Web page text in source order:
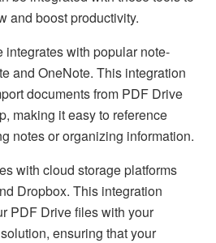
and boost productivity.
integrates with popular note-
and OneNote. This integration
documents from PDF Drive
making it easy to reference
notes or organizing information.
with cloud storage platforms
Dropbox. This integration
PDF Drive files with your
ensuring that your